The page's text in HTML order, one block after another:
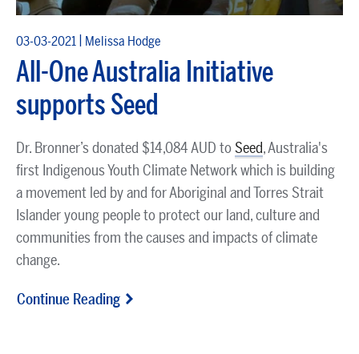
03-03-2021 | Melissa Hodge
All-One Australia Initiative
supports Seed
Dr. Bronner’s donated $14,084 AUD toSeed, Australia's
first Indigenous Youth Climate Network which is building
a movement led by and for Aboriginal and Torres Strait
Islander young people to protect our land, culture and
communities from the causes and impacts of climate
change.
Continue Reading